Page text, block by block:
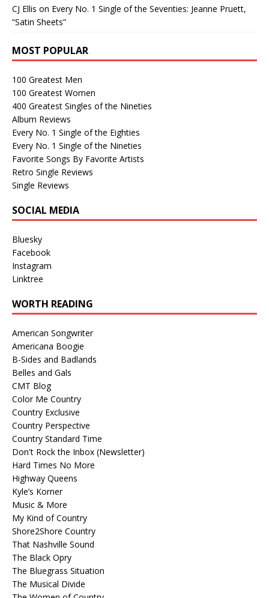
CJ Ellis on Every No. 1 Single of the Seventies: Jeanne Pruett,
“Satin Sheets”
MOST POPULAR
100 Greatest Men
100 Greatest Women
400 Greatest Singles of the Nineties
Album Reviews
Every No. 1 Single of the Eighties
Every No. 1 Single of the Nineties
Favorite Songs By Favorite Artists
Retro Single Reviews
Single Reviews
SOCIAL MEDIA
Bluesky
Facebook
Instagram
Linktree
WORTH READING
American Songwriter
Americana Boogie
B-Sides and Badlands
Belles and Gals
CMT Blog
Color Me Country
Country Exclusive
Country Perspective
Country Standard Time
Don't Rock the Inbox (Newsletter)
Hard Times No More
Highway Queens
Kyle’s Korner
Music & More
My Kind of Country
Shore2Shore Country
That Nashville Sound
The Black Opry
The Bluegrass Situation
The Musical Divide